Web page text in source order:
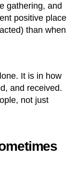
gathering, and
positive place
than when
It is in how
and received.
not just